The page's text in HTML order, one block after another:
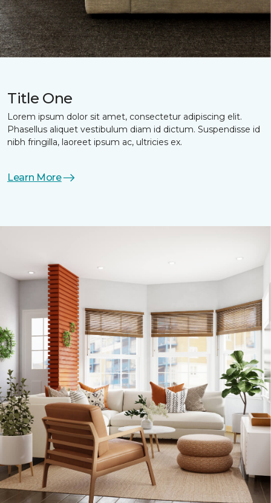
Title One
Lorem ipsum dolor sit amet, consectetur adipiscing elit.
Phasellus aliquet vestibulum diam id dictum. Suspendisse id
nibh fringilla, laoreet ipsum ac, ultricies ex.
Learn More